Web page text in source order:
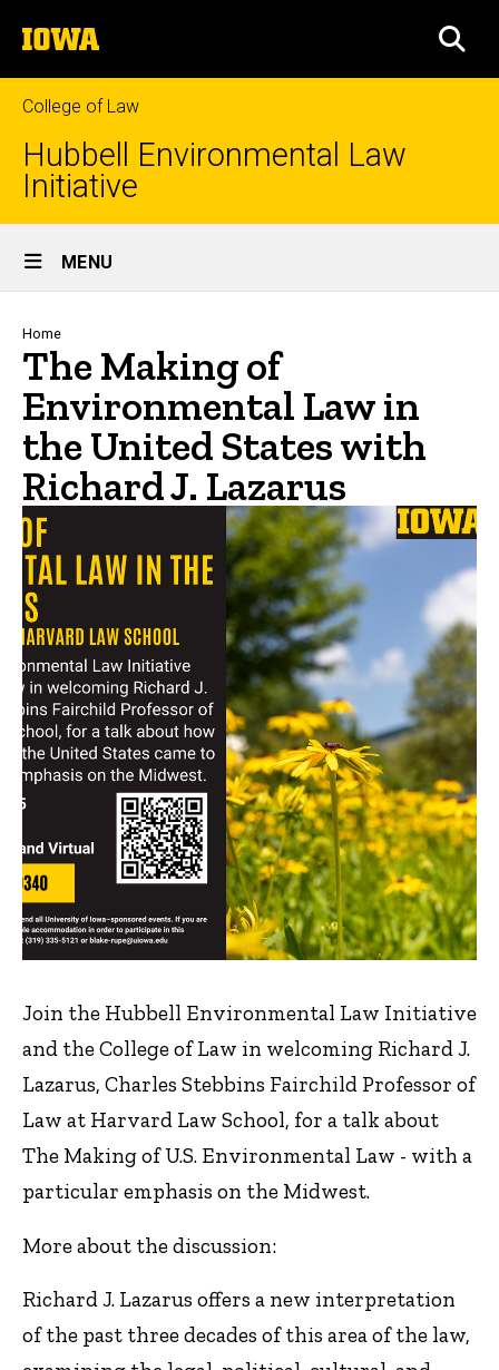
to
content
The
University
of
Iowa
College of Law
Hubbell Environmental Law
Initiative
Site
Main
Navigation
MENU
Breadcrumb
Home
The Making of
Environmental Law in
the United States with
Richard J. Lazarus
Join the Hubbell Environmental Law Initiative
and the College of Law in welcoming Richard J.
Lazarus, Charles Stebbins Fairchild Professor of
Law at Harvard Law School, for a talk about
The Making of U.S. Environmental Law - with a
particular emphasis on the Midwest.
More about the discussion:
Richard J. Lazarus offers a new interpretation
of the past three decades of this area of the law,